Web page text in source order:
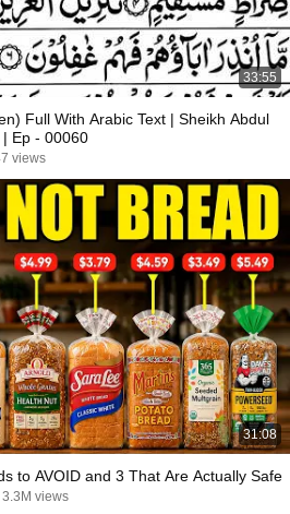
33:55
Full With Arabic Text | Sheikh Abdul
| Ep - 00060
views
31:08
to AVOID and 3 That Are Actually Safe
3.3M views